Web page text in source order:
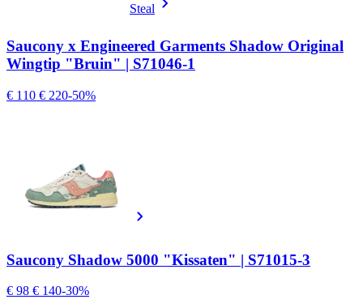
Steal
Saucony x Engineered Garments Shadow Original
Wingtip "Bruin" | S71046-1
€ 110 € 220-50%
Saucony Shadow 5000 "Kissaten" | S71015-3
€ 98 € 140-30%